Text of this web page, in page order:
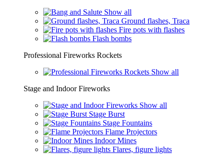
Show all
Ground flashes, Traca
Fire pots with flashes
Flash bombs
Professional Fireworks Rockets
Show all
Stage and Indoor Fireworks
Show all
Stage Burst
Stage Fountains
Flame Projectors
Indoor Mines
Flares, figure lights